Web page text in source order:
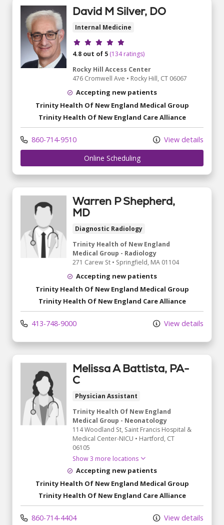
David M Silver, DO
Internal Medicine
Provider ratings
4.8 out of 5 (134 ratings)
Rocky Hill Access Center
476 Cromwell Ave • Rocky Hill, CT 06067
Accepting new patients
Trinity Health Of New England Medical Group
Trinity Health Of New England Care Alliance
860-714-9510
View details
Online Scheduling
Warren P Shepherd,
MD
Diagnostic Radiology
Trinity Health of New England
Medical Group - Radiology
271 Carew St • Springfield, MA 01104
Accepting new patients
Trinity Health Of New England Medical Group
Trinity Health Of New England Care Alliance
413-748-9000 View details
Melissa A Battista, PA-
C
Physician Assistant
Trinity Health Of New England
Medical Group - Neonatology
114 Woodland St, Saint Francis Hospital &
Medical Center-NICU • Hartford, CT
06105
Show 3 more locations
Accepting new patients
Trinity Health Of New England Medical Group
Trinity Health Of New England Care Alliance
860-714-4404 View details